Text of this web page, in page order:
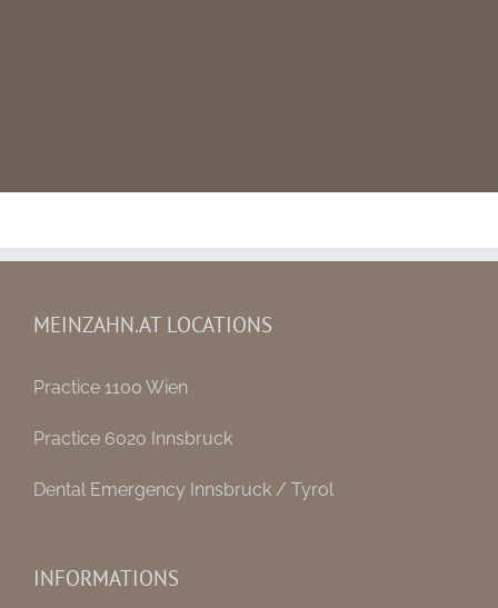
MEINZAHN.AT LOCATIONS
Practice 1100 Wien
Practice 6020 Innsbruck
Dental Emergency Innsbruck / Tyrol
INFORMATIONS